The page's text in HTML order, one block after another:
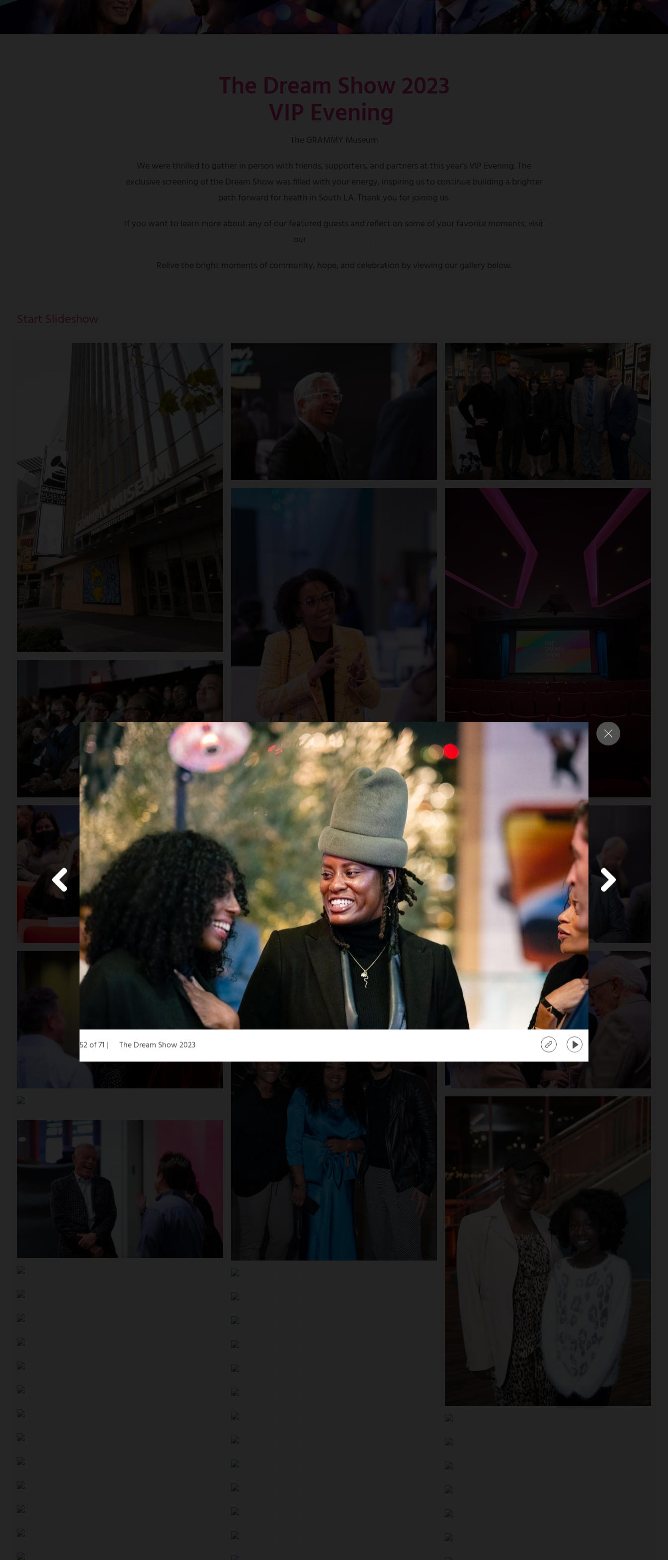
The Dream Show 2023
VIP Evening
The GRAMMY Museum
We were thrilled to gather in person with friends, supporters, and partners at this year's VIP Evening. The
exclusive screening of the Dream Show was filled with your energy, inspiring us to continue building a brighter
path forward for health in South LA. Thank you for joining us.
If you want to learn more about any of our featured guests and reflect on some of your favorite moments, visit
our
.
Relive the bright moments of community, hope, and celebration by viewing our gallery below.
Start Slideshow
The Dream Show 2023
52 of 71